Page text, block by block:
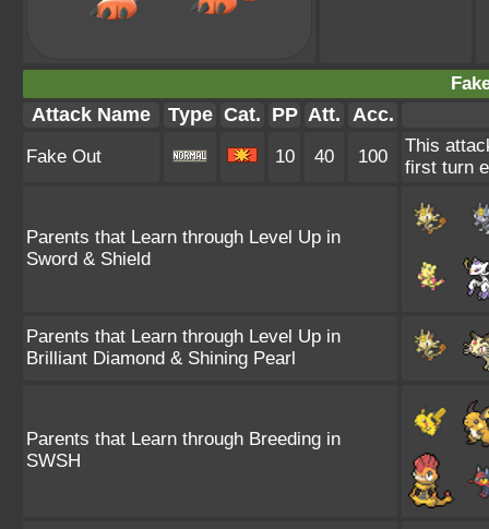
Attack Name Type Cat. PP Att. Acc.
Fake Out 10 40 100
This
first turn
Parents that Learn through Level Up in
Sword & Shield
Parents that Learn through Level Up in
Brilliant Diamond & Shining Pearl
Parents that Learn through Breeding in
SWSH